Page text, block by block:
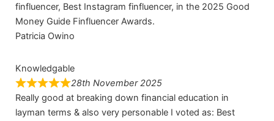
finfluencer, Best Instagram finfluencer, in the 2025 Good
Money Guide Finfluencer Awards.
Patricia Owino
Knowledgable
28th November 2025
Really good at breaking down financial education in
layman terms & also very personable I voted as: Best